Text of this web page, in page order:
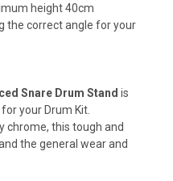
height 40cm
the correct angle for your
Snare Drum Stand is
your Drum Kit.
chrome, this tough and
the general wear and